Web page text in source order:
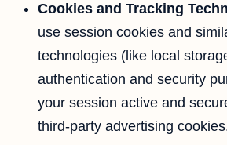
Cookies and Tracking
use session cookies and
technologies (like local
authentication and security
your session active and
third-party advertising